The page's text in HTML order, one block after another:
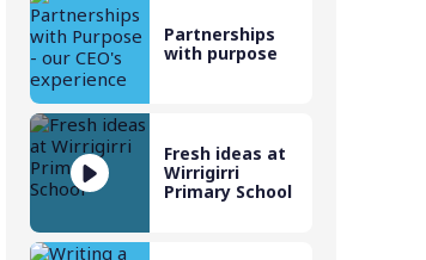
Partnerships
with purpose
Fresh ideas at
Wirrigirri
Primary School